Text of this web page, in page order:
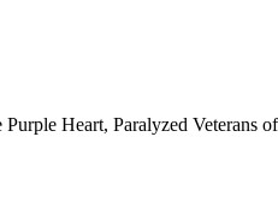
Heart, Paralyzed Veterans